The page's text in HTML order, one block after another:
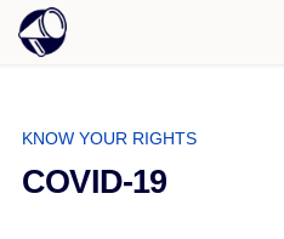
KNOW YOUR RIGHTS
COVID-19